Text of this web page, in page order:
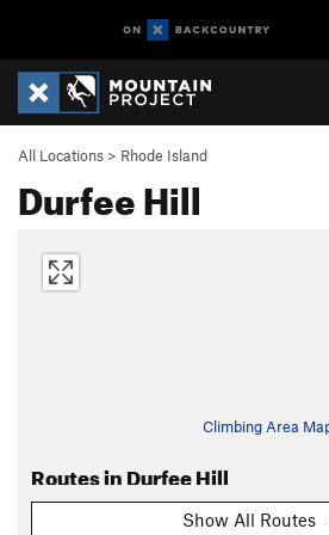
All Locations > Rhode Island
Durfee Hill
Climbing Area
Routes in Durfee Hill
Show All Routes